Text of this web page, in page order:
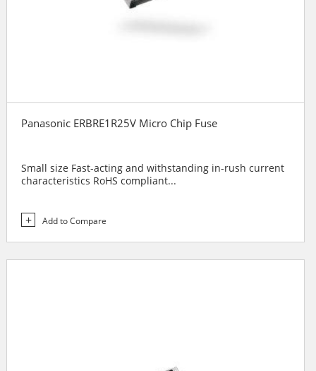
Panasonic ERBRE1R25V Micro Chip Fuse
Small size Fast-acting and withstanding in-rush current
characteristics RoHS compliant...
Add to Compare